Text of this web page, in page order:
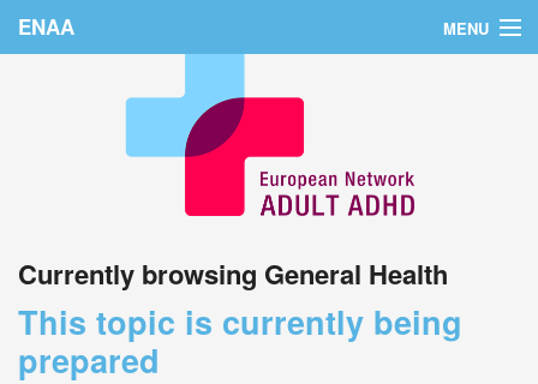
ENAA MENU
Countries
Currently browsing General Health
This topic is currently being
prepared